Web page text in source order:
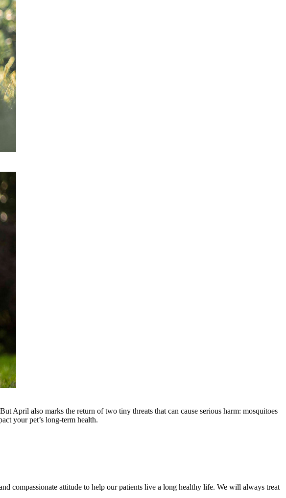
April also marks the return of two tiny threats that can cause serious harm: mosquitoes
your pet’s long-term health.
compassionate attitude to help our patients live a long healthy life. We will always treat